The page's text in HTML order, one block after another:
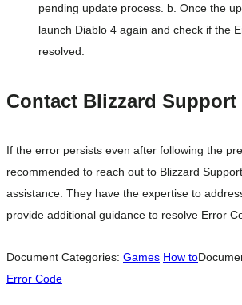
pending update process. b. Once the
launch Diablo 4 again and check if the
resolved.
Contact Blizzard Support
If the error persists even after following the
recommended to reach out to Blizzard
assistance. They have the expertise to
provide additional guidance to resolve Error
Document Categories: Games How to
Error Code